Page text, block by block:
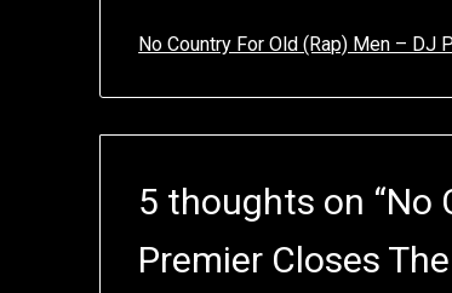
No Country For Old (Rap) Men – DJ
5 thoughts on “No
Premier Closes